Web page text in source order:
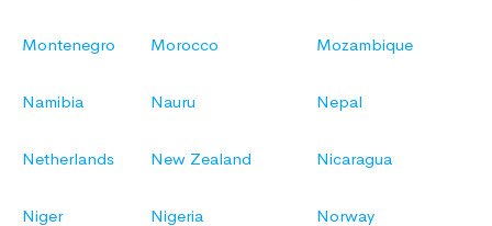
Montenegro Morocco Mozambique
Namibia Nauru Nepal
Netherlands New Zealand Nicaragua
Niger Nigeria Norway